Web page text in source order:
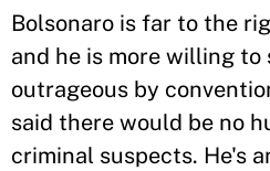
Bolsonaro is far to the
and he is more willing
outrageous by
said there would be no
criminal suspects. He's